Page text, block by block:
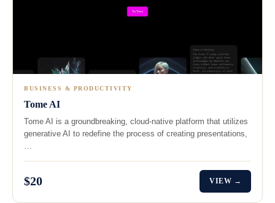
BUSINESS & PRODUCTIVITY
Tome AI
Tome AI is a groundbreaking, cloud-native platform that utilizes
generative AI to redefine the process of creating presentations,
$20 VIEW →